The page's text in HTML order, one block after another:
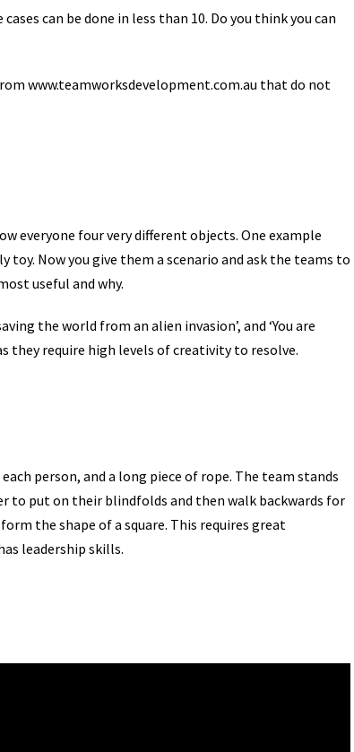
can be done in less than 10. Do you think you can
www.teamworksdevelopment.com.au that do not
everyone four very different objects. One example
toy. Now you give them a scenario and ask the teams to
useful and why.
the world from an alien invasion’, and ‘You are
they require high levels of creativity to resolve.
person, and a long piece of rope. The team stands
to put on their blindfolds and then walk backwards for
the shape of a square. This requires great
leadership skills.